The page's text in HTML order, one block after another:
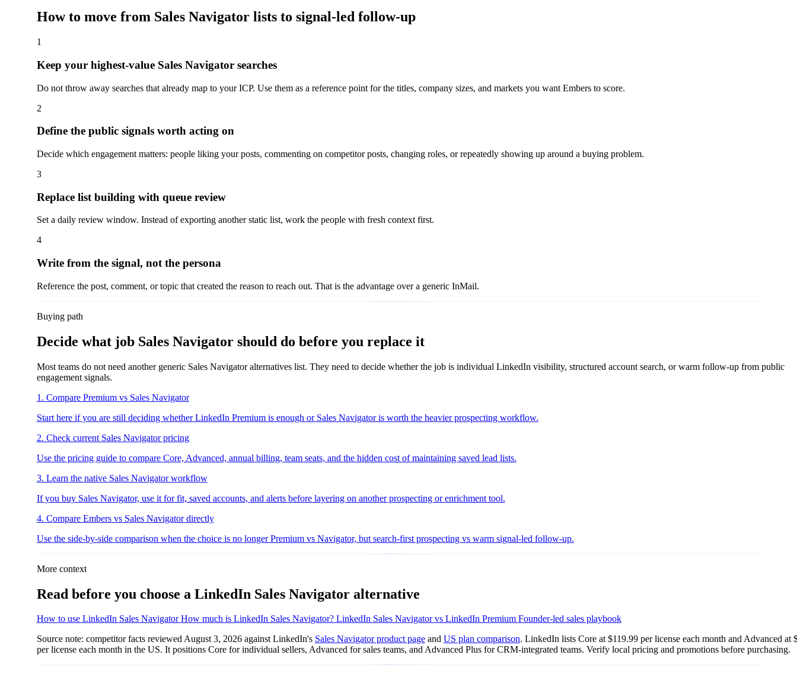
How to move from Sales Navigator lists to signal-led follow-up
1
Keep your highest-value Sales Navigator searches
Do not throw away searches that already map to your ICP. Use them as a reference point for the titles, company sizes, and markets you want Embers to score.
2
Define the public signals worth acting on
Decide which engagement matters: people liking your posts, commenting on competitor posts, changing roles, or repeatedly showing up around a buying problem.
3
Replace list building with queue review
Set a daily review window. Instead of exporting another static list, work the people with fresh context first.
4
Write from the signal, not the persona
Reference the post, comment, or topic that created the reason to reach out. That is the advantage over a generic InMail.
Buying path
Decide what job Sales Navigator should do before you replace it
Most teams do not need another generic Sales Navigator alternatives list. They need to decide whether the job is individual LinkedIn visibility, structured account search, or warm follow-up from public
engagement signals.
1. Compare Premium vs Sales Navigator
Start here if you are still deciding whether LinkedIn Premium is enough or Sales Navigator is worth the heavier prospecting workflow.
2. Check current Sales Navigator pricing
Use the pricing guide to compare Core, Advanced, annual billing, team seats, and the hidden cost of maintaining saved lead lists.
3. Learn the native Sales Navigator workflow
If you buy Sales Navigator, use it for fit, saved accounts, and alerts before layering on another prospecting or enrichment tool.
4. Compare Embers vs Sales Navigator directly
Use the side-by-side comparison when the choice is no longer Premium vs Navigator, but search-first prospecting vs warm signal-led follow-up.
More context
Read before you choose a LinkedIn Sales Navigator alternative
How to use LinkedIn Sales NavigatorHow much is LinkedIn Sales Navigator? LinkedIn Sales Navigator vs LinkedIn Premium Founder-led sales playbook
Source note: competitor facts reviewed August 3, 2026 against LinkedIn's Sales Navigator product pageand US plan comparison. LinkedIn lists Core at $119.99 per license each month and Advanced at
per license each month in the US. It positions Core for individual sellers, Advanced for sales teams, and Advanced Plus for CRM-integrated teams. Verify local pricing and promotions before purchasing.